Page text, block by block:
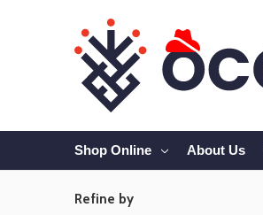
Shop Online About Us
Refine by